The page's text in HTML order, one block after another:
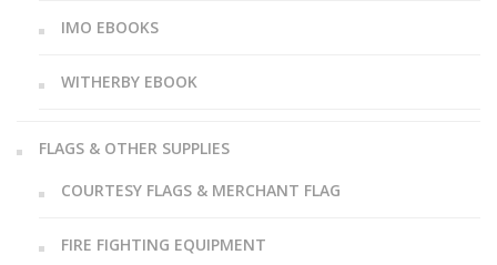
IMO EBOOKS
WITHERBY EBOOK
FLAGS & OTHER SUPPLIES
COURTESY FLAGS & MERCHANT FLAG
FIRE FIGHTING EQUIPMENT